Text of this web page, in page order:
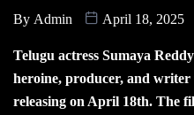
By Admin April 18, 2025
Telugu actress Sumaya
heroine, producer, and
releasing on April 18th. The